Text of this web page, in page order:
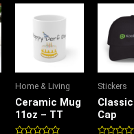
This
has
options
may
Home & Living
Ceramic Mug
11oz – TT
product
multiple
options
may
Stickers
Cap